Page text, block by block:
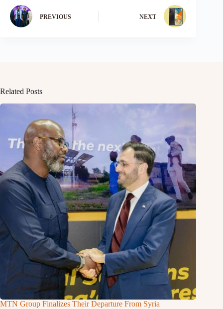
PREVIOUS NEXT
Related Posts
MTN Group Finalizes Their Departure From Syria